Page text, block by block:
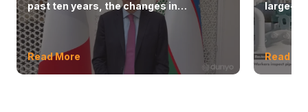
past ten years, the changes in
Uzbekistan have been truly impressive.
Read More
large-
Read